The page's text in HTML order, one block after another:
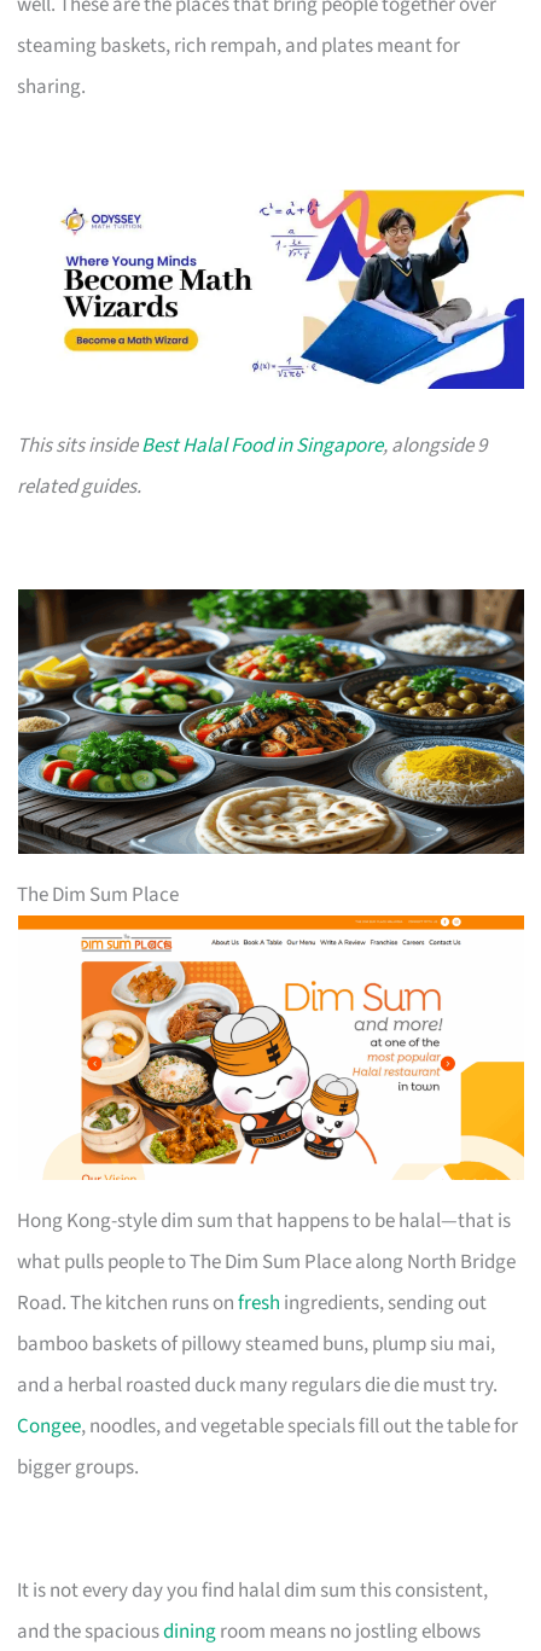
steaming baskets, rich rempah, and plates meant for
sharing.
This sits insideBest Halal Food in Singapore, alongside 9
related guides.
The Dim Sum Place
Hong Kong-style dim sum that happens to be halal—that is
what pulls people to The Dim Sum Place along North Bridge
Road. The kitchen runs onfresh ingredients, sending out
bamboo baskets of pillowy steamed buns, plump siu mai,
and a herbal roasted duck many regulars die die must try.
Congee, noodles, and vegetable specials fill out the table for
bigger groups.
It is not every day you find halal dim sum this consistent,
and the spaciousdiningroom means no jostling elbows